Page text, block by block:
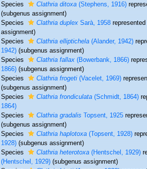
Species
Clathria ditoxa(Stephens, 1916)
(subgenus assignment)
Species
Clathria duplexSarà, 1958
assignment)
Species
Clathria elliptichela(Alander, 1942)
1942) (subgenus assignment)
Species
Clathria fallax(Bowerbank, 1866)
1866) (subgenus assignment)
Species
Clathria frogeti(Vacelet, 1969)
(subgenus assignment)
Species
Clathria frondiculata(Schmidt, 1864)
1864)
Species
Clathria gradalisTopsent, 1925
(subgenus assignment)
Species
Clathria haplotoxa(Topsent, 1928)
1928) (subgenus assignment)
Species
Clathria heterotoxa(Hentschel, 1929)
(Hentschel, 1929) (subgenus assignment)